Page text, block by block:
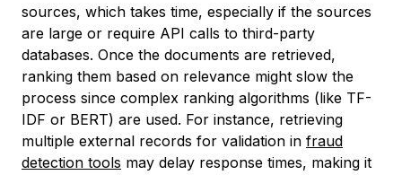
sources, which takes time, especially if the sources
are large or require API calls to third-party
databases. Once the documents are retrieved,
ranking them based on relevance might slow the
process since complex ranking algorithms (like TF-
IDF or BERT) are used. For instance, retrieving
multiple external records for validation in fraud
detection tools may delay response times, making it